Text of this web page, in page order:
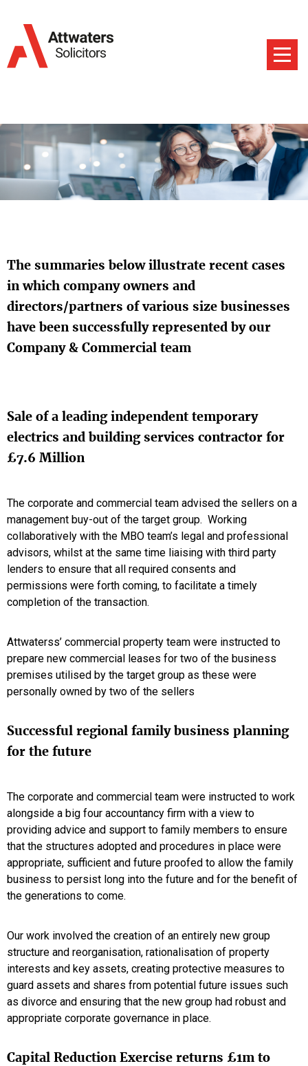
The summaries below illustrate recent cases
in which company owners and
directors/partners of various size businesses
have been successfully represented by our
Company & Commercial team
Sale of a leading independent temporary
electrics and building services contractor for
£7.6 Million
The corporate and commercial team advised the sellers on a
management buy-out of the target group. Working
collaboratively with the MBO team’s legal and professional
advisors, whilst at the same time liaising with third party
lenders to ensure that all required consents and
permissions were forth coming, to facilitate a timely
completion of the transaction.
Attwaterss’ commercial property team were instructed to
prepare new commercial leases for two of the business
premises utilised by the target group as these were
personally owned by two of the sellers
Successful regional family business planning
for the future
The corporate and commercial team were instructed to work
alongside a big four accountancy firm with a view to
providing advice and support to family members to ensure
that the structures adopted and procedures in place were
appropriate, sufficient and future proofed to allow the family
business to persist long into the future and for the benefit of
the generations to come.
Our work involved the creation of an entirely new group
structure and reorganisation, rationalisation of property
interests and key assets, creating protective measures to
guard assets and shares from potential future issues such
as divorce and ensuring that the new group had robust and
appropriate corporate governance in place.
Capital Reduction Exercise returns £1m to